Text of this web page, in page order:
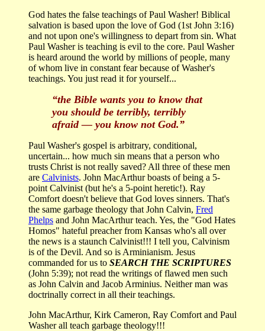
God hates the false teachings of Paul Washer! Biblical
salvation is based upon the love of God (1st John 3:16)
and not upon one's willingness to depart from sin. What
Paul Washer is teaching is evil to the core. Paul Washer
is heard around the world by millions of people, many
of whom live in constant fear because of Washer's
teachings. You just read it for yourself...
“the Bible wants you to know that
you should be terribly, terribly
afraid — you know not God.”
Paul Washer's gospel is arbitrary, conditional,
uncertain... how much sin means that a person who
trusts Christ is not really saved? All three of these men
are Calvinists. John MacArthur boasts of being a 5-
point Calvinist (but he's a 5-point heretic!). Ray
Comfort doesn't believe that God loves sinners. That's
the same garbage theology that John Calvin, Fred
Phelps and John MacArthur teach. Yes, the "God Hates
Homos" hateful preacher from Kansas who's all over
the news is a staunch Calvinist!!! I tell you, Calvinism
is of the Devil. And so is Arminianism. Jesus
commanded for us to SEARCH THE SCRIPTURES
(John 5:39); not read the writings of flawed men such
as John Calvin and Jacob Arminius. Neither man was
doctrinally correct in all their teachings.
John MacArthur, Kirk Cameron, Ray Comfort and Paul
Washer all teach garbage theology!!!